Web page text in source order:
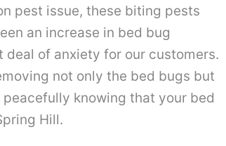
pest issue, these biting pests
an increase in bed bug
deal of anxiety for our customers.
not only the bed bugs but
knowing that your bed
Hill.